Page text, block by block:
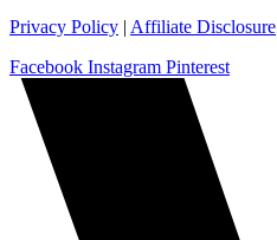
Privacy Policy | Affiliate Disclosure
Facebook Instagram Pinterest